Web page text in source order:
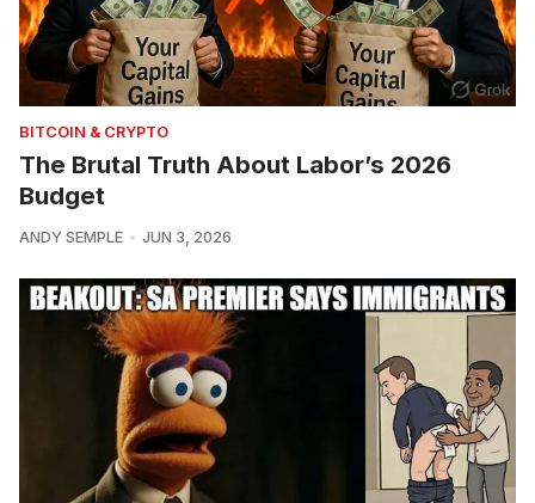
BITCOIN & CRYPTO
The Brutal Truth About Labor’s 2026
Budget
ANDY SEMPLE JUN 3, 2026